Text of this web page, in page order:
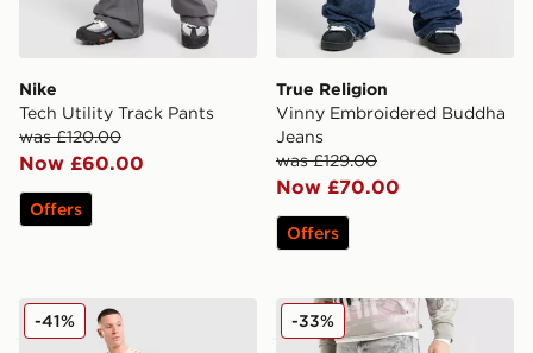
Nike
Tech Utility Track Pants
was £120.00
Now £60.00
Offers
True Religion
Vinny Embroidered Buddha
Jeans
was £129.00
Now £70.00
Offers
Smoke Rise Stack Flared Washed Jeans
-41% Smoke Rise Slim Ripped
-33%